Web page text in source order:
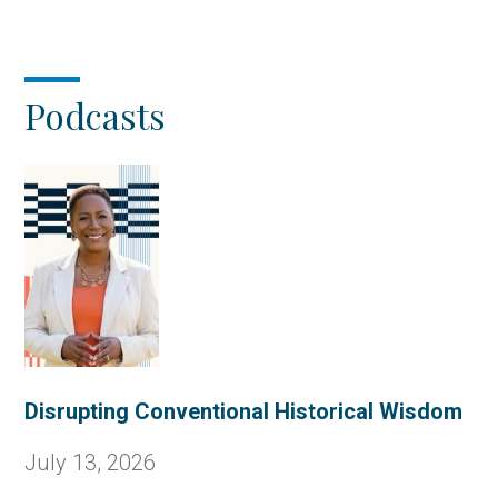
Podcasts
Disrupting Conventional Historical Wisdom
July 13, 2026